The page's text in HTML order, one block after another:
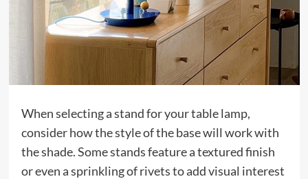
When selecting a stand for your table lamp,
consider how the style of the base will work with
the shade. Some stands feature a textured finish
or even a sprinkling of rivets to add visual interest